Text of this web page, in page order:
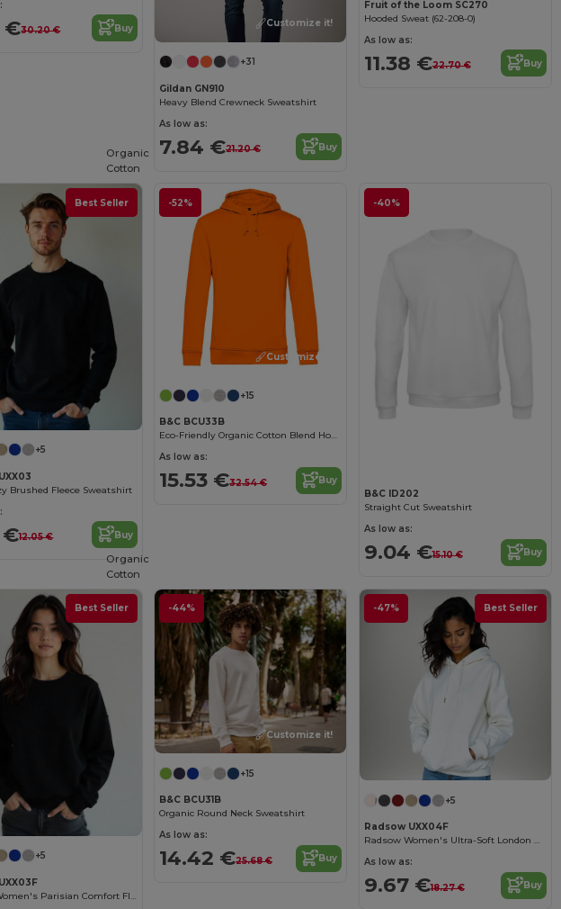
€30.20 € Buy Customize it!
+31
Gildan GN910
Heavy Blend Crewneck Sweatshirt
As low as:
7.84 €21.20 € Buy
Fruit of the Loom SC270
Hooded Sweat (62-208-0)
As low as:
11.38 €22.70 € Buy
Best Seller
+5
Brushed Fleece Sweatshirt
€12.05 € Buy
-52%
Organic
Cotton
Customize it!
+15
B&C BCU33B
Eco-Friendly Organic Cotton Blend Hoodie
As low as:
15.53 €32.54 € Buy
-40%
B&C ID202
Straight Cut Sweatshirt
As low as:
9.04 €15.10 € Buy
Best Seller
+5
Radsow Women's Parisian Comfort Fleece Sweatshirt
-44%
Organic
Cotton
Customize it!
+15
B&C BCU31B
Organic Round Neck Sweatshirt
As low as:
14.42 €25.68 € Buy
-47% Best Seller
+5
Radsow UXX04F
Radsow Women's Ultra-Soft London Hoodie
As low as:
9.67 €18.27 € Buy